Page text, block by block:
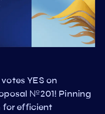
YES on
№201! Pinning
for efficient